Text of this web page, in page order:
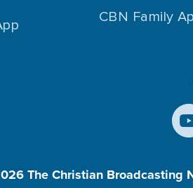
CBN Family
The Christian Broadcasting